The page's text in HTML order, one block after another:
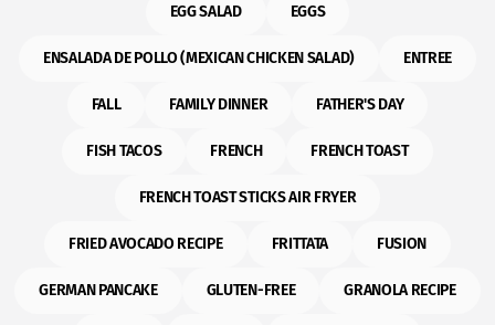
EGG SALAD EGGS
ENSALADA DE POLLO (MEXICAN CHICKEN SALAD) ENTREE
FALL FAMILY DINNER FATHER'S DAY
FISH TACOS FRENCH FRENCH TOAST
FRENCH TOAST STICKS AIR FRYER
FRIED AVOCADO RECIPE FRITTATA FUSION
GERMAN PANCAKE GLUTEN-FREE GRANOLA RECIPE